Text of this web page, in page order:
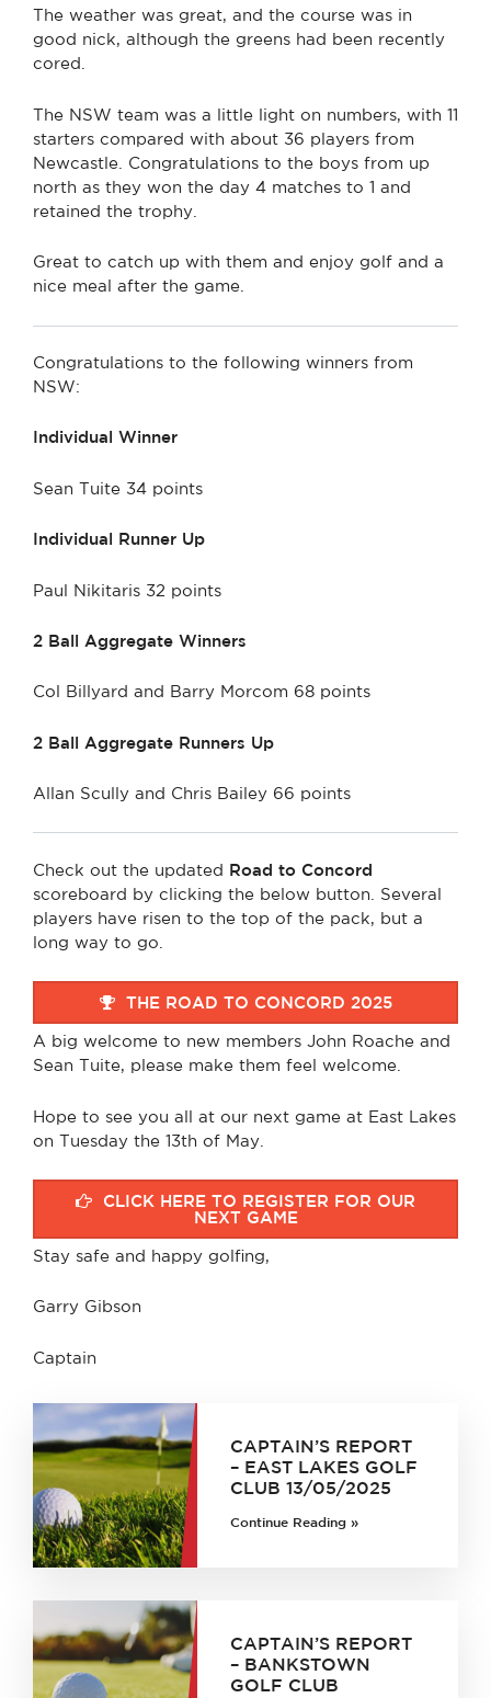
The weather was great, and the course was in
good nick, although the greens had been recently
cored.
The NSW team was a little light on numbers, with 11
starters compared with about 36 players from
Newcastle. Congratulations to the boys from up
north as they won the day 4 matches to 1 and
retained the trophy.
Great to catch up with them and enjoy golf and a
nice meal after the game.
Congratulations to the following winners from
NSW:
Individual Winner
Sean Tuite 34 points
Individual Runner Up
Paul Nikitaris 32 points
2 Ball Aggregate Winners
Col Billyard and Barry Morcom 68 points
2 Ball Aggregate Runners Up
Allan Scully and Chris Bailey 66 points
Check out the updated Road to Concord
scoreboard by clicking the below button. Several
players have risen to the top of the pack, but a
long way to go.
THE ROAD TO CONCORD 2025
A big welcome to new members John Roache and
Sean Tuite, please make them feel welcome.
Hope to see you all at our next game at East Lakes
on Tuesday the 13th of May.
CLICK HERE TO REGISTER FOR OUR
NEXT GAME
Stay safe and happy golfing,
Garry Gibson
Captain
CAPTAIN’S REPORT
– EAST LAKES GOLF
CLUB 13/05/2025
Continue Reading »
CAPTAIN’S REPORT
– BANKSTOWN
GOLF CLUB